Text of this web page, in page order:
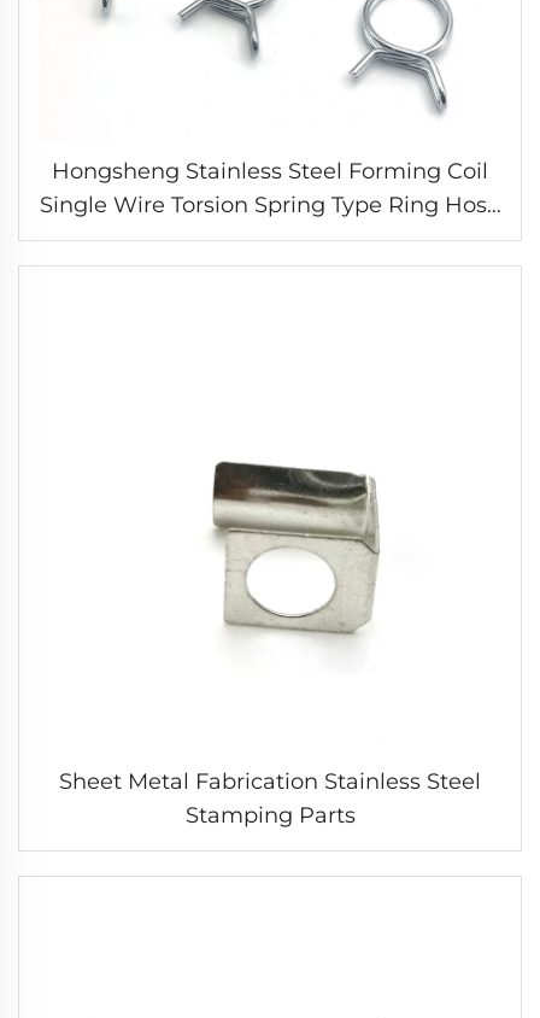
Hongsheng Stainless Steel Forming Coil
Single Wire Torsion Spring Type Ring Hose
Clamp for Fuel Line
Sheet Metal Fabrication Stainless Steel
Stamping Parts